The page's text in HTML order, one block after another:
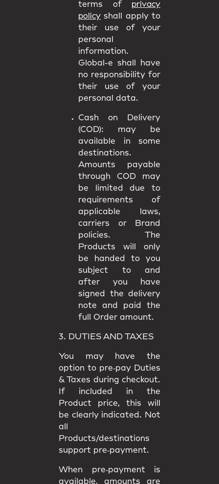
terms of privacy
policy shall apply to
their use of your
personal
information.
Global-e shall have
no responsibility for
their use of your
personal data.
Cash on Delivery
(COD): may be
available in some
destinations.
Amounts payable
through COD may
be limited due to
requirements of
applicable laws,
carriers or Brand
policies. The
Products will only
be handed to you
subject to and
after you have
signed the delivery
note and paid the
full Order amount.
3. DUTIES AND TAXES
You may have the
option to pre‑pay Duties
& Taxes during checkout.
If included in the
Product price, this will
be clearly indicated. Not
all
Products/destinations
support pre‑payment.
When pre‑payment is
available, amounts are